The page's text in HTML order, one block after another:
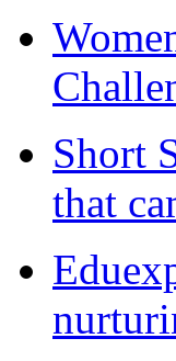
Short
that